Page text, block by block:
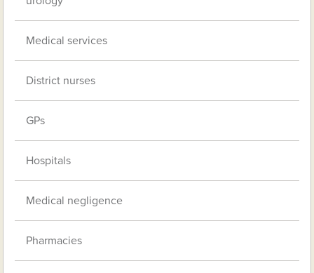
Medical services
District nurses
GPs
Hospitals
Medical negligence
Pharmacies